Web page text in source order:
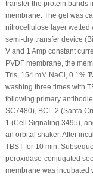
transfer the protein bands
membrane. The gel was
nitrocellulose layer wetted
semi-dry transfer device
V and 1 Amp constant
PVDF membrane, the
Tris, 154 mM NaCl, 0.1%
washing three times with
following primary
SC7480), BCL-2 (Santa
1 (Cell Signaling 3495),
an orbital shaker. After
TBST for 10 min.
peroxidase-conjugated
membrane was incubated